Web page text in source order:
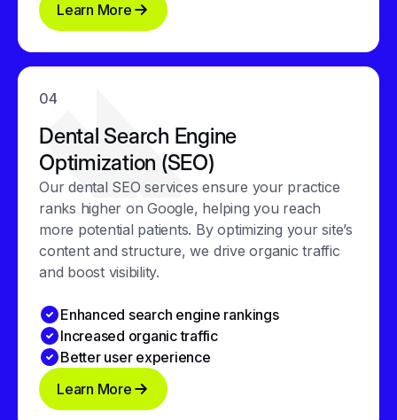
Learn More
04
Dental Search Engine
Optimization (SEO)
Our dental SEO services ensure your practice
ranks higher on Google, helping you reach
more potential patients. By optimizing your site’s
content and structure, we drive organic traffic
and boost visibility.
Enhanced search engine rankings
Increased organic traffic
Better user experience
Learn More